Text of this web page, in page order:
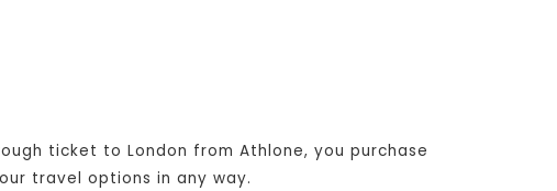
ticket to London from Athlone, you purchase
travel options in any way.